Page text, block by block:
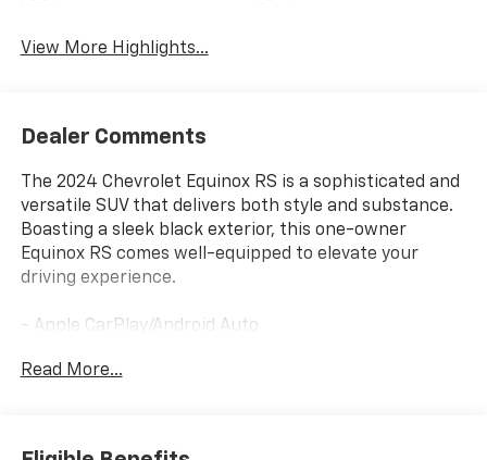
View More Highlights...
Dealer Comments
The 2024 Chevrolet Equinox RS is a sophisticated and
versatile SUV that delivers both style and substance.
Boasting a sleek black exterior, this one-owner
Equinox RS comes well-equipped to elevate your
driving experience.
- Apple CarPlay/Android Auto
- Heated Seats
Read More...